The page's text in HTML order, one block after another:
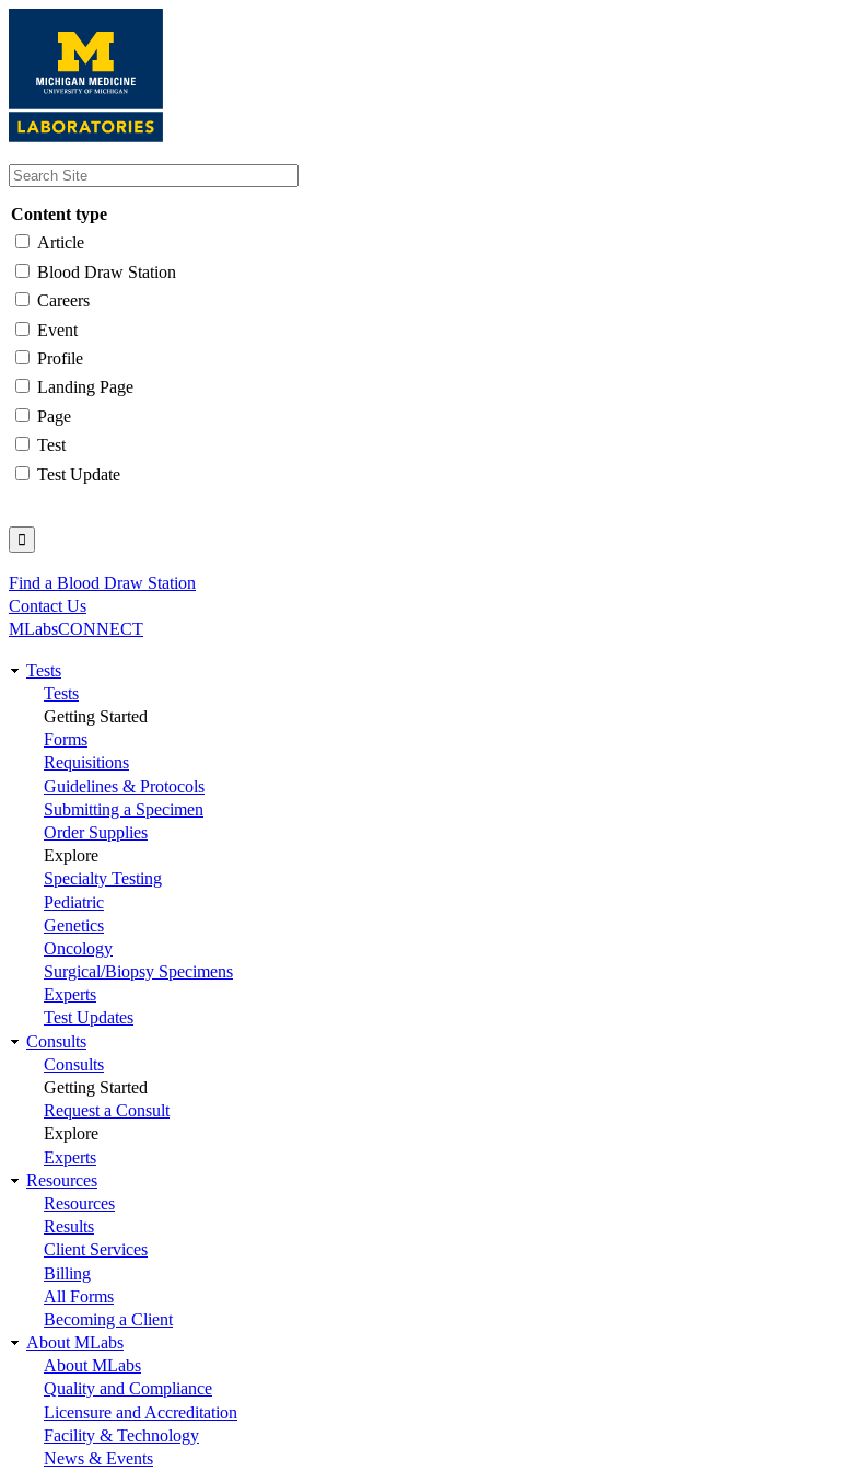
content
Content type
Article
Blood Draw Station
Careers
Event
Profile
Landing Page
Page
Test
Test Update
Utility
Find a Blood Draw Station
Contact Us
MLabsCONNECT
Main
navigation
Tests
Tests
Getting Started
Forms
Requisitions
Guidelines & Protocols
Submitting a Specimen
Order Supplies
Explore
Specialty Testing
Pediatric
Genetics
Oncology
Surgical/Biopsy Specimens
Experts
Test Updates
Consults
Consults
Getting Started
Request a Consult
Explore
Experts
Resources
Resources
Results
Client Services
Billing
All Forms
Becoming a Client
About MLabs
About MLabs
Quality and Compliance
Licensure and Accreditation
Facility & Technology
News & Events